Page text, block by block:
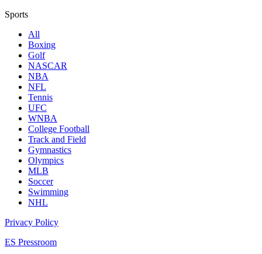
Sports
All
Boxing
Golf
NASCAR
NBA
NFL
Tennis
UFC
WNBA
College Football
Track and Field
Gymnastics
Olympics
MLB
Soccer
Swimming
NHL
Privacy Policy
ES Pressroom